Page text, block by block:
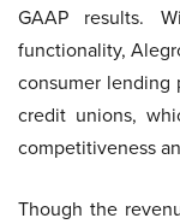
GAAP results.
functionality,
consumer lending
credit unions,
competitiveness
Though the